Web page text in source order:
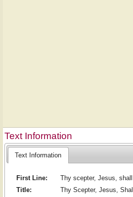
Text Information
Text Information
First Line:
Thy scepter, Jesus,
Title:
Thy Scepter, Jesus,